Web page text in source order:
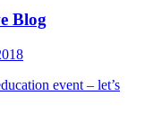
Blog
event – let’s